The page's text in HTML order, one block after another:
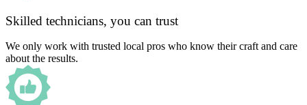
Skilled technicians, you can trust
We only work with trusted local pros who know their craft and care
about the results.